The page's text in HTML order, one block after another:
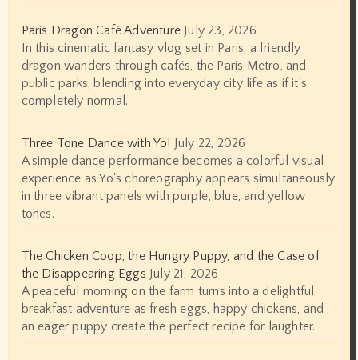
Paris Dragon Café Adventure July 23, 2026
In this cinematic fantasy vlog set in Paris, a friendly
dragon wanders through cafés, the Paris Metro, and
public parks, blending into everyday city life as if it’s
completely normal.
Three Tone Dance with Yo! July 22, 2026
A simple dance performance becomes a colorful visual
experience as Yo's choreography appears simultaneously
in three vibrant panels with purple, blue, and yellow
tones.
The Chicken Coop, the Hungry Puppy, and the Case of
the Disappearing Eggs July 21, 2026
A peaceful morning on the farm turns into a delightful
breakfast adventure as fresh eggs, happy chickens, and
an eager puppy create the perfect recipe for laughter.